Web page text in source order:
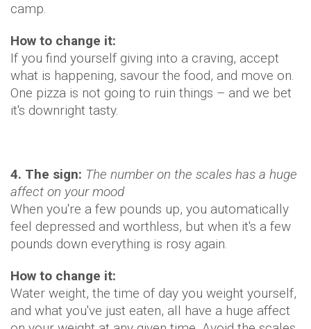
camp.
How to change it:
If you find yourself giving into a craving, accept
what is happening, savour the food, and move on.
One pizza is not going to ruin things – and we bet
it's downright tasty.
4. The sign: The number on the scales has a huge
affect on your mood
When you're a few pounds up, you automatically
feel depressed and worthless, but when it's a few
pounds down everything is rosy again.
How to change it:
Water weight, the time of day you weight yourself,
and what you've just eaten, all have a huge affect